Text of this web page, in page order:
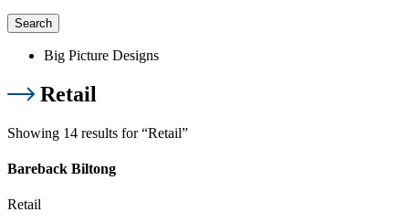
Search
Big Picture Designs
Retail
Showing 14 results for “Retail”
Bareback Biltong
Retail